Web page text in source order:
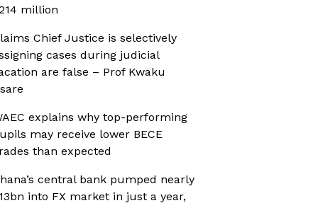
million
Chief Justice is selectively
cases during judicial
are false – Prof Kwaku
explains why top-performing
may receive lower BECE
than expected
central bank pumped nearly
into FX market in just a year,